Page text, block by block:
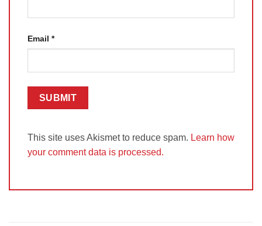
Email *
This site uses Akismet to reduce spam. Learn how
your comment data is processed.